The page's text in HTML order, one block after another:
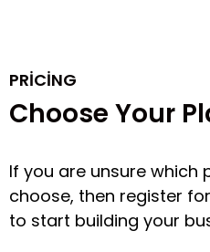
PRICING
Choose Your
If you are unsure which
choose, then register
to start building your